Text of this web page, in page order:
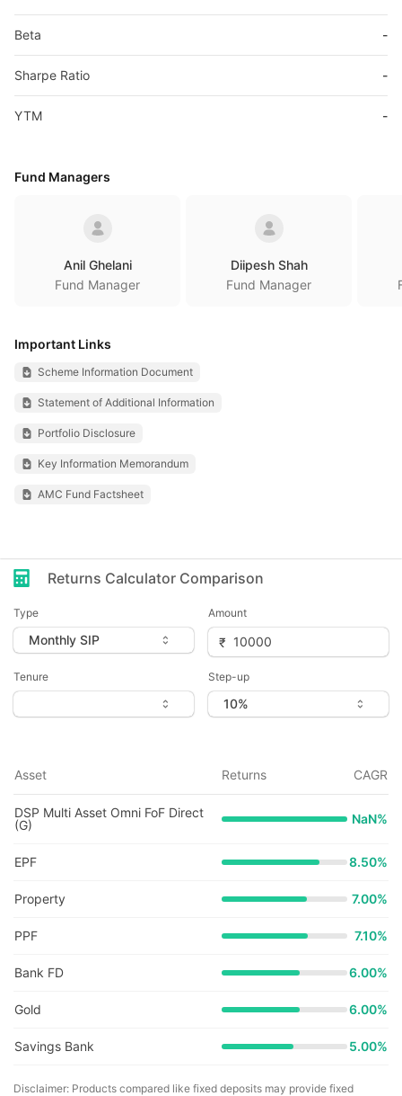
Beta -
Sharpe Ratio -
YTM -
Fund Managers
Anil Ghelani
Fund Manager
Diipesh Shah
Fund Manager
Important Links
Scheme Information Document
Statement of Additional Information
Portfolio Disclosure
Key Information Memorandum
AMC Fund Factsheet
Returns Calculator Comparison
Type Amount
Tenure Step-up
Asset Returns CAGR
DSP Multi Asset Omni FoF Direct
(G)
NaN%
EPF 8.50%
Property 7.00%
PPF 7.10%
Bank FD 6.00%
Gold 6.00%
Savings Bank 5.00%
Disclaimer: Products compared like fixed deposits may provide fixed